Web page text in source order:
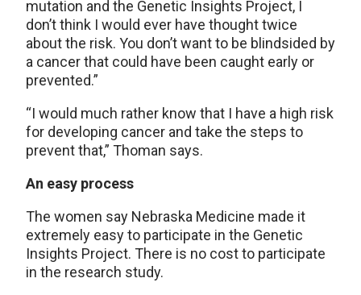
mutation and the Genetic Insights Project, I
don’t think I would ever have thought twice
about the risk. You don’t want to be blindsided by
a cancer that could have been caught early or
prevented.”
“I would much rather know that I have a high risk
for developing cancer and take the steps to
prevent that,” Thoman says.
An easy process
The women say Nebraska Medicine made it
extremely easy to participate in the Genetic
Insights Project. There is no cost to participate
in the research study.